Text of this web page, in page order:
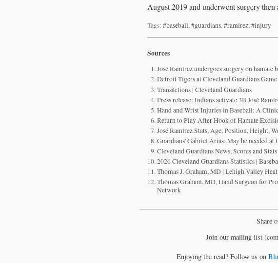
August 2019 and underwent surgery then
Tags: #baseball,#guardians,#ramirez,#injury
Sources
José Ramírez undergoes surgery on hamate
Detroit Tigers at Cleveland Guardians
Transactions | Cleveland Guardians
Press release: Indians activate 3B José
Hand and Wrist Injuries in Baseball: A
Return to Play After Hook of Hamate
José Ramírez Stats, Age, Position, Height,
Guardians' Gabriel Arias: May be needed at
Cleveland Guardians News, Scores and
2026 Cleveland Guardians Statistics |
Thomas J. Graham, MD | Lehigh Valley
Thomas Graham, MD, Hand Surgeon for
Network
Share
Join our mailing list
Enjoying the read? Follow us on